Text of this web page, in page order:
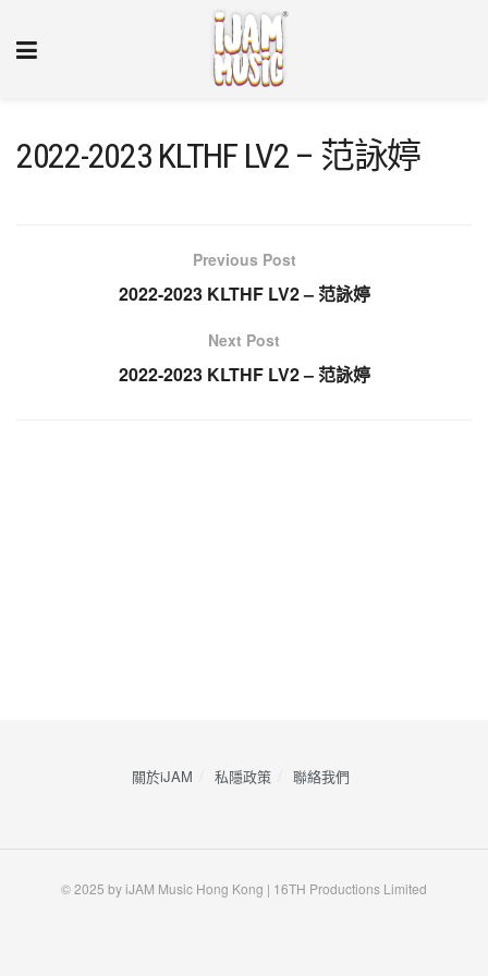
2022-2023 KLTHF LV2 – 范詠婷
Previous Post
2022-2023 KLTHF LV2 – 范詠婷
Next Post
2022-2023 KLTHF LV2 – 范詠婷
關於iJAM 私隱政策 ​聯絡我們
© 2025 by iJAM Music Hong Kong | 16TH Productions Limited